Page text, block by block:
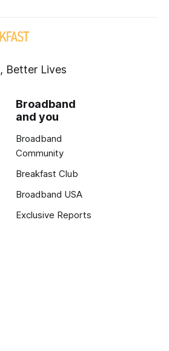
Better Lives
Broadband
and you
Broadband
Community
Breakfast Club
Broadband USA
Exclusive Reports